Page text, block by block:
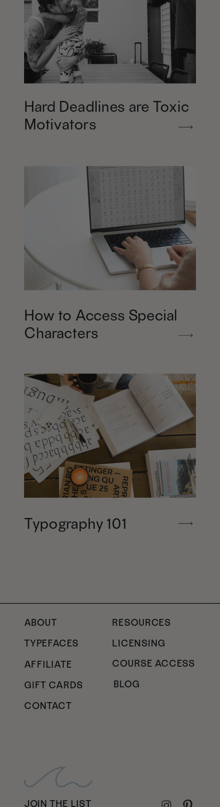
Hard Deadlines are Toxic
Motivators
How to Access Special
Characters
Typography 101
RESOURCES
TYPEFACES
LICENSING
GIFT CARDS
AFFILIATE
JOIN THE LIST
COURSE ACCESS
BLOG
CONTACT
ABOUT